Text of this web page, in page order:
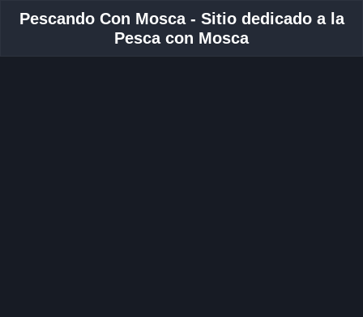
Pescando Con Mosca - Sitio dedicado a la
Pesca con Mosca